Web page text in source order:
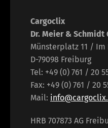
Cargoclix
Dr. Meier & Schmidt
Münsterplatz 11 / Im
D-79098 Freiburg
Tel: +49 (0) 761 / 20
Fax: +49 (0) 761 / 20
Mail:
HRB 707873 AG